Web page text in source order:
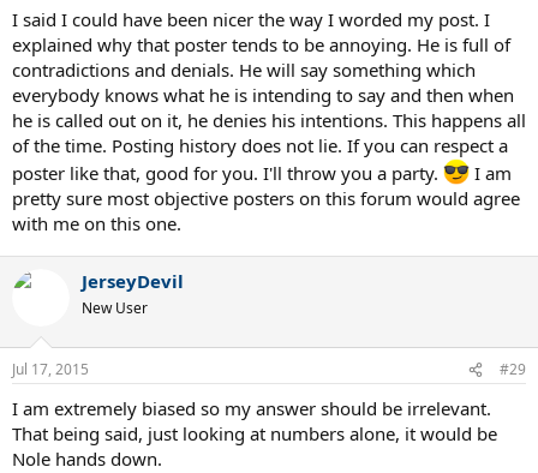
I said I could have been nicer the way I worded my post. I
explained why that poster tends to be annoying. He is full of
contradictions and denials. He will say something which
everybody knows what he is intending to say and then when
he is called out on it, he denies his intentions. This happens all
of the time. Posting history does not lie. If you can respect a
poster like that, good for you. I'll throw you a party.
I am
pretty sure most objective posters on this forum would agree
with me on this one.
JerseyDevil
New User
Jul 17, 2015 #29
I am extremely biased so my answer should be irrelevant.
That being said, just looking at numbers alone, it would be
Nole hands down.